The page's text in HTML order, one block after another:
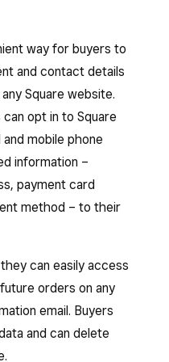
Pay.
and/or Google Pay
the payment
try these
thesite editor
If you have
one of
on all of them.
and re-
your Square
Online store>
and go to
Settings>
methods.
•••>Edit settings.
option and click
with Afterpay is
Square products
online.
accepted price
different,
Online.
your Square
Learn how
way for buyers to
and contact details
Square website.
opt in to Square
mobile phone
information –
payment card
method – to their
can easily access
orders on any
email. Buyers
and can delete